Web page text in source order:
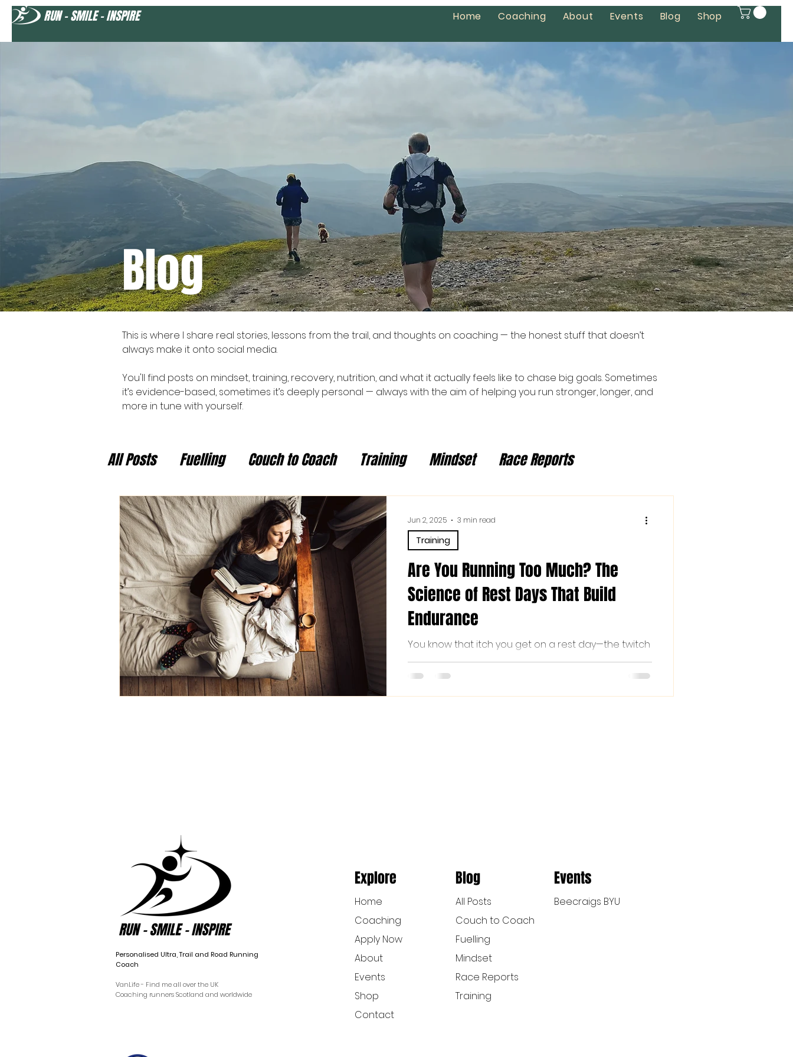
RUN - SMILE - INSPIRE Home Coaching About Events Blog Shop
Blog
This is where I share real stories, lessons from the trail, and thoughts on coaching — the honest stuff that doesn’t
always make it onto social media.
You'll find posts on mindset, training, recovery, nutrition, and what it actually feels like to chase big goals. Sometimes
it’s evidence-based, sometimes it’s deeply personal — always with the aim of helping you run stronger, longer, and
more in tune with yourself.
All Posts Fuelling Couch to Coach Training Mindset Race Reports
Newsletter
Are You Running Too Much? The
Science of Rest Days That Build
Endurance
You know that itch you get on a rest day—the twitch
in your legs, the internal argument about whether a
walk still “counts,” the slight guilt that you're not out
Training
Jun 2, 2025 3 min read
Personalised Ultra, Trail and Road Running
Coach
VanLife - Find me all over the UK
Coaching runners Scotland and worldwide
Explore
Home
Coaching
Apply Now
About
Events
Shop
Contact
Blog
All Posts
Couch to Coach
Fuelling
Mindset
Race Reports
Training
Events
Beecraigs BYU